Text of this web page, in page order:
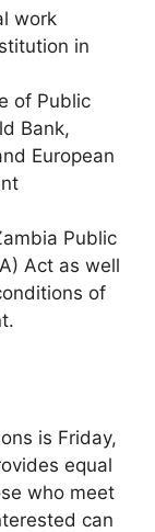
work
in
of Public
Bank,
European
Public
Act as well
of
is Friday,
equal
who meet
can